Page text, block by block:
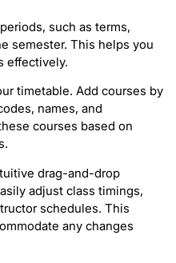
such as terms,
semester. This helps you
effectively.
timetable. Add courses by
names, and
courses based on
drag-and-drop
adjust class timings,
schedules. This
any changes